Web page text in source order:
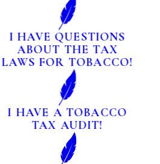
I HAVE QUESTIONS
ABOUT THE TAX
LAWS FOR TOBACCO!
I HAVE A TOBACCO
TAX AUDIT!